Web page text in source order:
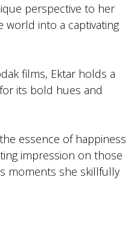
perspective to her
world into a captivating
films, Ektar holds a
its bold hues and
essence of happiness
impression on those
moments she skillfully